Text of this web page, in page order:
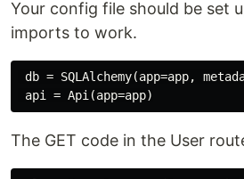
Your config file should be set
imports to work.
db = SQLAlchemy(app=app,
The GET code in the User